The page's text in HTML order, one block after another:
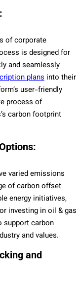
of corporate
is designed for
and seamlessly
plans into their
user-friendly
process of
carbon footprint
varied emissions
of carbon offset
energy initiatives,
investing in oil & gas
support carbon
and values.
and